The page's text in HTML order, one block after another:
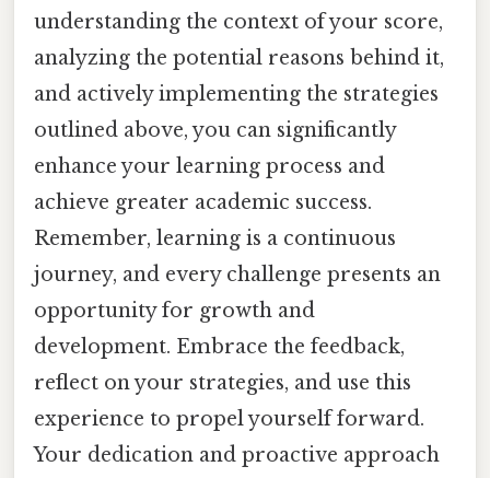
understanding the context of your score,
analyzing the potential reasons behind it,
and actively implementing the strategies
outlined above, you can significantly
enhance your learning process and
achieve greater academic success.
Remember, learning is a continuous
journey, and every challenge presents an
opportunity for growth and
development. Embrace the feedback,
reflect on your strategies, and use this
experience to propel yourself forward.
Your dedication and proactive approach